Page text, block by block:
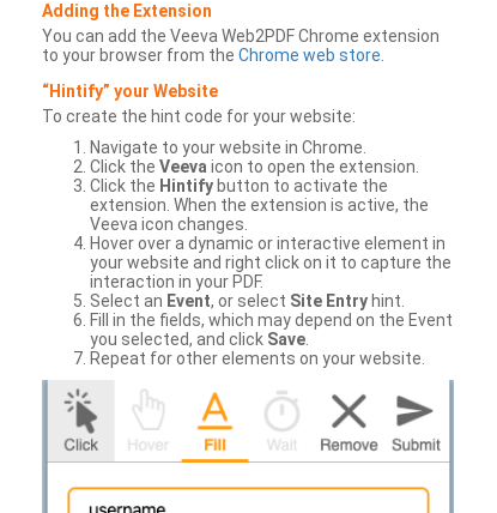
Adding the Extension
You can add the Veeva Web2PDF Chrome extension
to your browser from the Chrome web store
“Hintify” your Website
To create the hint code for your website:
Navigate to your website in Chrome.
Click the Veeva icon to open the extension.
Click the Hintify button to activate the
extension. When the extension is active, the
Veeva icon changes.
Hover over a dynamic or interactive element in
your website and right click on it to capture the
interaction in your PDF.
Select an Event, or select Site Entry hint.
Fill in the fields, which may depend on the Event
you selected, and click Save
Repeat for other elements on your website.